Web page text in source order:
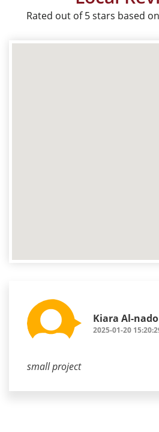
Rated out of 5 stars based
Kiara Al-nado
2025-01-20
small project